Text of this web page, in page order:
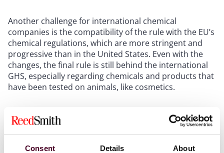
Consent Details About
Another challenge for international chemical
companies is the compatibility of the rule with the EU’s
chemical regulations, which are more stringent and
progressive than in the United States. Even with the
changes, the final rule is still behind the international
GHS, especially regarding chemicals and products that
have been tested on animals, like cosmetics.
This creates a dilemma for companies who want to
comply with both OSHA and EU regulations and may
force consideration of separate labels for different
jurisdictions. However, separate labels also create